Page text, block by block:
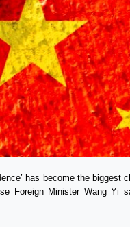
has become the biggest
Foreign Minister Wang Yi